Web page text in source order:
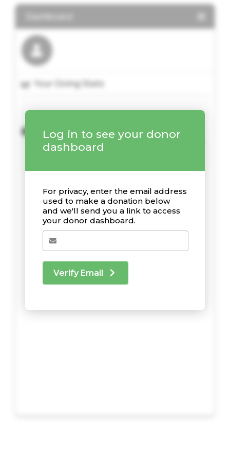
Log in to see your donor
dashboard
For privacy, enter the email address
used to make a donation below
and we'll send you a link to access
your donor dashboard.
Verify Email
Your Giving Stats
Recent Donations